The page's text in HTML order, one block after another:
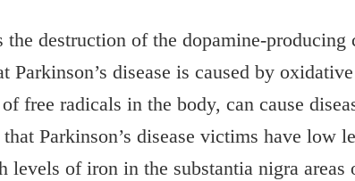
the destruction of the dopamine-
Parkinson’s disease is caused by
free radicals in the body, can cause
Parkinson’s disease victims have low
levels of iron in the substantia nigra